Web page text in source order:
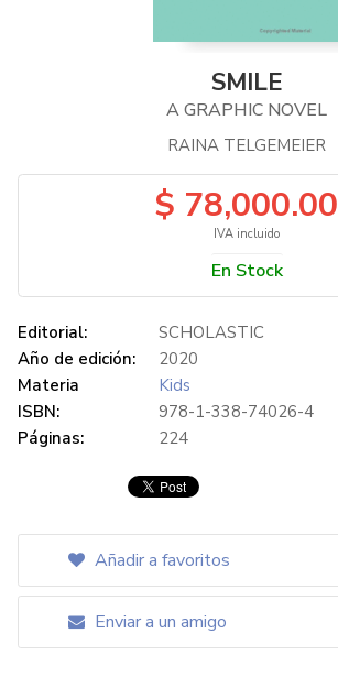
SMILE
A GRAPHIC NOVEL
RAINA TELGEMEIER
$ 78,000.00
IVA incluido
En Stock
Editorial:
SCHOLASTIC
Año de edición:
2020
Materia
Kids
ISBN:
978-1-338-74026-4
Páginas:
224
Añadir a favoritos
Enviar a un amigo